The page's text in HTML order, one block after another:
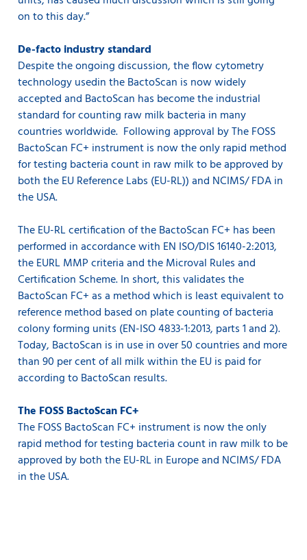
on to this day.”
De-facto industry standard
Despite the ongoing discussion, the flow cytometry
technology usedin the BactoScan is now widely
accepted and BactoScan has become the industrial
standard for counting raw milk bacteria in many
countries worldwide. Following approval by The FOSS
BactoScan FC+ instrument is now the only rapid method
for testing bacteria count in raw milk to be approved by
both the EU Reference Labs (EU-RL)) and NCIMS/ FDA in
the USA.
The EU-RL certification of the BactoScan FC+ has been
performed in accordance with EN ISO/DIS 16140-2:2013,
the EURL MMP criteria and the Microval Rules and
Certification Scheme. In short, this validates the
BactoScan FC+ as a method which is least equivalent to
reference method based on plate counting of bacteria
colony forming units (EN-ISO 4833-1:2013, parts 1 and 2).
Today, BactoScan is in use in over 50 countries and more
than 90 per cent of all milk within the EU is paid for
according to BactoScan results.
The FOSS BactoScan FC+
The FOSS BactoScan FC+ instrument is now the only
rapid method for testing bacteria count in raw milk to be
approved by both the EU-RL in Europe and NCIMS/ FDA
in the USA.